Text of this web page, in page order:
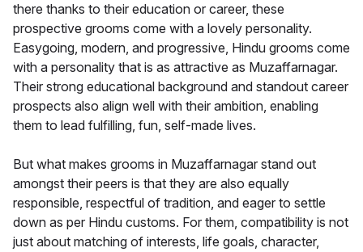
there thanks to their education or career, these
prospective grooms come with a lovely personality.
Easygoing, modern, and progressive, Hindu grooms come
with a personality that is as attractive as Muzaffarnagar.
Their strong educational background and standout career
prospects also align well with their ambition, enabling
them to lead fulfilling, fun, self-made lives.
But what makes grooms in Muzaffarnagar stand out
amongst their peers is that they are also equally
responsible, respectful of tradition, and eager to settle
down as per Hindu customs. For them, compatibility is not
just about matching of interests, life goals, character,